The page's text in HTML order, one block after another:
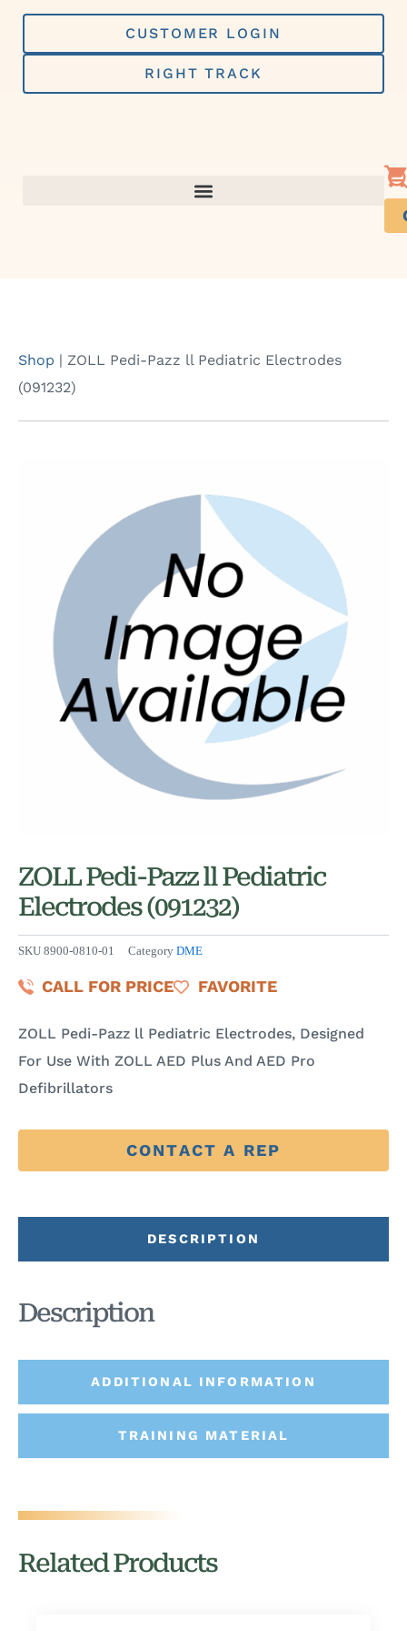
Skip
content
CUSTOMER LOGIN
RIGHT TRACK
Shop | ZOLL Pedi-Pazz ll Pediatric Electrodes
(091232)
ZOLL Pedi-Pazz ll Pediatric
Electrodes (091232)
SKU 8900-0810-01 Category DME
CALL FOR PRICE FAVORITE
ZOLL Pedi-Pazz ll Pediatric Electrodes, Designed
For Use With ZOLL AED Plus And AED Pro
Defibrillators
CONTACT A REP
DESCRIPTION
ADDITIONAL INFORMATION
TRAINING MATERIAL
Description
Related Products